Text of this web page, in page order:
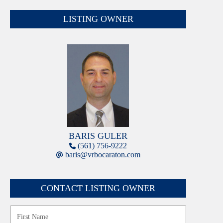
LISTING OWNER
BARIS GULER
(561) 756-9222
baris@vrbocaraton.com
CONTACT LISTING OWNER